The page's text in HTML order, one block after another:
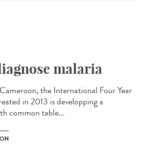
malaria​
the International Four Year
in 2013 is developping a
common table...